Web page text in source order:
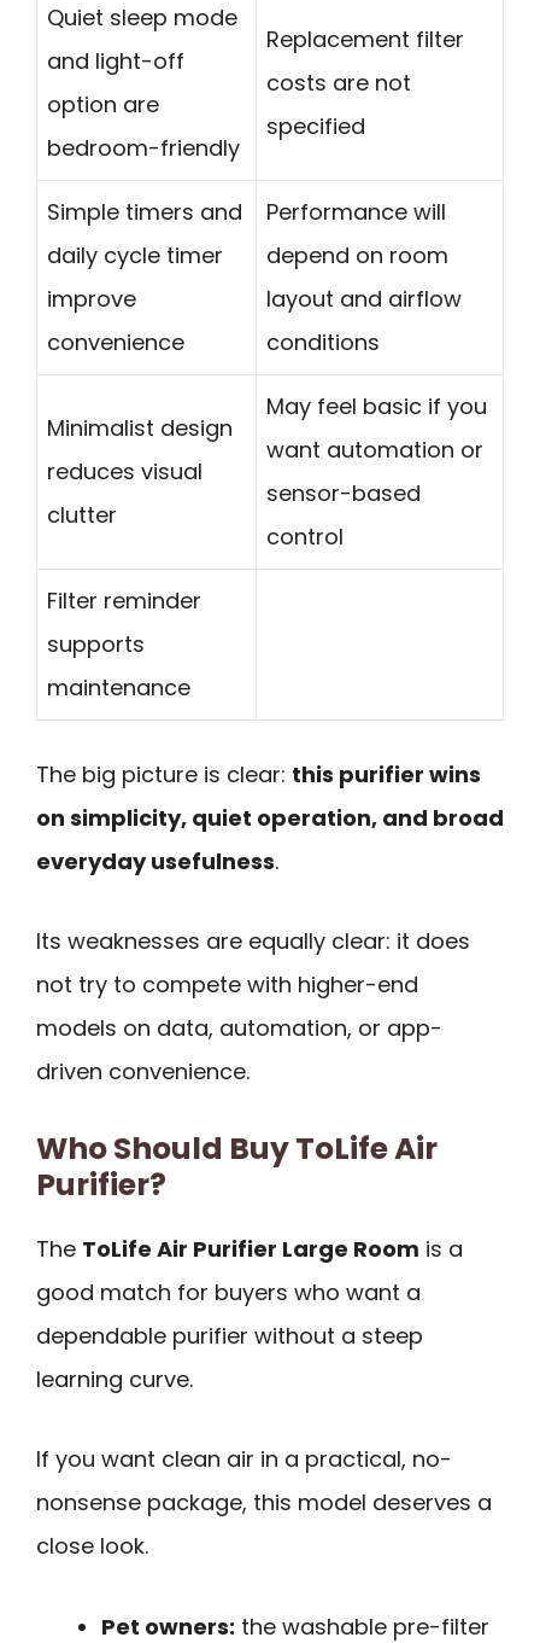
Quiet sleep mode
and light-off
option are
bedroom-friendly
Replacement filter
costs are not
specified
Simple timers and
daily cycle timer
improve
convenience
Performance will
depend on room
layout and airflow
conditions
Minimalist design
reduces visual
clutter
May feel basic if you
want automation or
sensor-based
control
Filter reminder
supports
maintenance
The big picture is clear: this purifier wins
on simplicity, quiet operation, and broad
everyday usefulness.
Its weaknesses are equally clear: it does
not try to compete with higher-end
models on data, automation, or app-
driven convenience.
Who Should Buy ToLife Air
Purifier?
The ToLife Air Purifier Large Room is a
good match for buyers who want a
dependable purifier without a steep
learning curve.
If you want clean air in a practical, no-
nonsense package, this model deserves a
close look.
Pet owners: the washable pre-filter